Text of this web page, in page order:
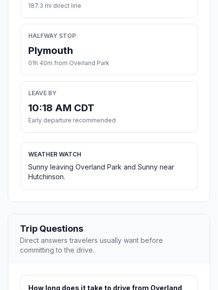
187.3 mi direct line
HALFWAY STOP
Plymouth
01h 40m from Overland Park
LEAVE BY
10:18 AM CDT
Early departure recommended
WEATHER WATCH
Sunny leaving Overland Park and Sunny near
Hutchinson.
Trip Questions
Direct answers travelers usually want before
committing to the drive.
How long does it take to drive from Overland